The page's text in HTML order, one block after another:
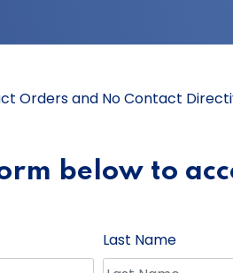
Orders and No Contact
below to
Last Name